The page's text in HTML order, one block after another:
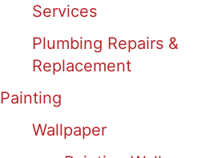
Services
Plumbing Repairs &
Replacement
Painting
Wallpaper